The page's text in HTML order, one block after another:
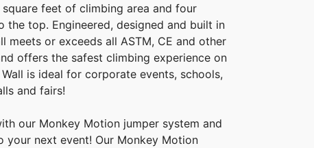
feet of climbing area and four
top. Engineered, designed and built in
meets or exceeds all ASTM, CE and other
offers the safest climbing experience on
is ideal for corporate events, schools,
and fairs!
our Monkey Motion jumper system and
your next event! Our Monkey Motion